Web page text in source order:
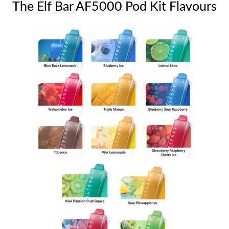
The Elf Bar AF5000 Pod Kit Flavours